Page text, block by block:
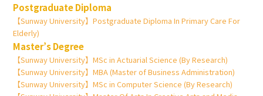
Postgraduate Diploma
【Sunway University】Postgraduate Diploma In Primary Care For
Elderly)
Master’s Degree
【Sunway University】MSc in Actuarial Science (By Research)
【Sunway University】MBA (Master of Business Administration)
【Sunway University】MSc in Computer Science (By Research)